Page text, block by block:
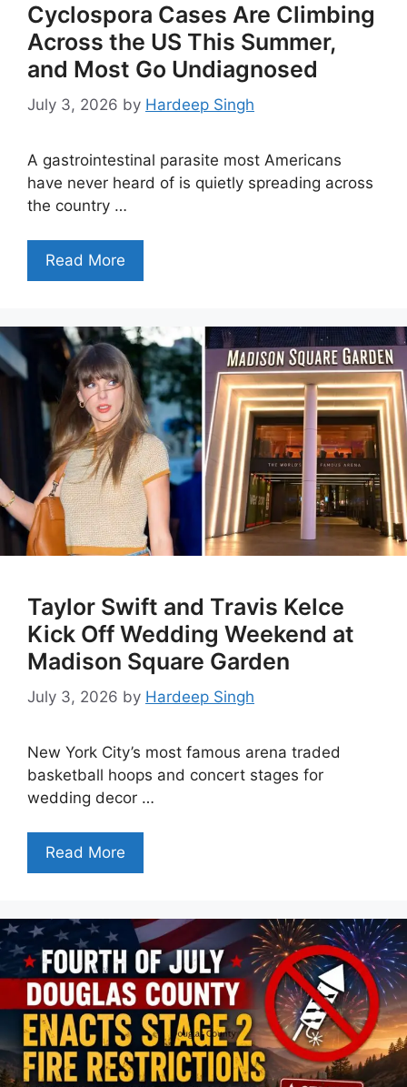
Cyclospora Cases Are Climbing
Across the US This Summer,
and Most Go Undiagnosed
July 3, 2026 by Hardeep Singh
A gastrointestinal parasite most Americans
have never heard of is quietly spreading across
the country …
Read More
Taylor Swift and Travis Kelce
Kick Off Wedding Weekend at
Madison Square Garden
July 3, 2026 by Hardeep Singh
New York City’s most famous arena traded
basketball hoops and concert stages for
wedding decor …
Read More